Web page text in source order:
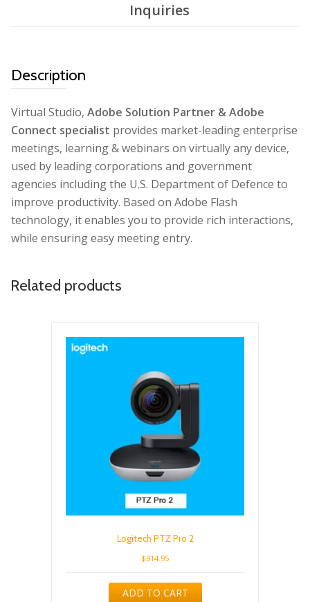
Inquiries
Description
Virtual Studio, Adobe Solution Partner & Adobe
Connect specialist provides market-leading enterprise
meetings, learning & webinars on virtually any device,
used by leading corporations and government
agencies including the U.S. Department of Defence to
improve productivity. Based on Adobe Flash
technology, it enables you to provide rich interactions,
while ensuring easy meeting entry.
Related products
Logitech PTZ Pro 2
$814.95
ADD TO CART